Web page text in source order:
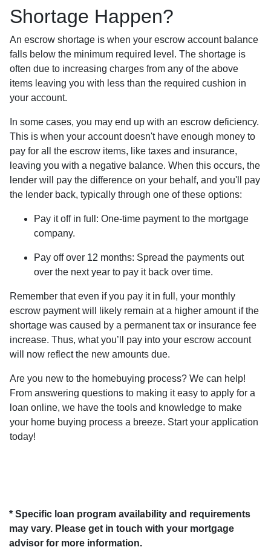
Shortage Happen?
An escrow shortage is when your escrow account balance
falls below the minimum required level. The shortage is
often due to increasing charges from any of the above
items leaving you with less than the required cushion in
your account.
In some cases, you may end up with an escrow deficiency.
This is when your account doesn't have enough money to
pay for all the escrow items, like taxes and insurance,
leaving you with a negative balance. When this occurs, the
lender will pay the difference on your behalf, and you'll pay
the lender back, typically through one of these options:
Pay it off in full: One-time payment to the mortgage
company.
Pay off over 12 months: Spread the payments out
over the next year to pay it back over time.
Remember that even if you pay it in full, your monthly
escrow payment will likely remain at a higher amount if the
shortage was caused by a permanent tax or insurance fee
increase. Thus, what you’ll pay into your escrow account
will now reflect the new amounts due.
Are you new to the homebuying process? We can help!
From answering questions to making it easy to apply for a
loan online, we have the tools and knowledge to make
your home buying process a breeze. Start your application
today!
* Specific loan program availability and requirements
may vary. Please get in touch with your mortgage
advisor for more information.